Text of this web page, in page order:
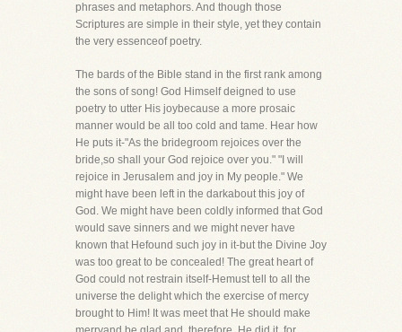
phrases and metaphors. And though those
Scriptures are simple in their style, yet they contain
the very essenceof poetry.
The bards of the Bible stand in the first rank among
the sons of song! God Himself deigned to use
poetry to utter His joybecause a more prosaic
manner would be all too cold and tame. Hear how
He puts it-"As the bridegroom rejoices over the
bride,so shall your God rejoice over you." "I will
rejoice in Jerusalem and joy in My people." We
might have been left in the darkabout this joy of
God. We might have been coldly informed that God
would save sinners and we might never have
known that Hefound such joy in it-but the Divine Joy
was too great to be concealed! The great heart of
God could not restrain itself-Hemust tell to all the
universe the delight which the exercise of mercy
brought to Him! It was meet that He should make